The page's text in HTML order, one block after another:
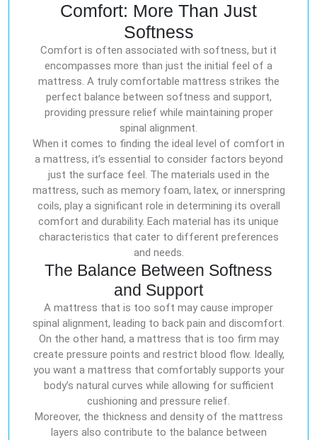
Comfort: More Than Just
Softness
Comfort is often associated with softness, but it
encompasses more than just the initial feel of a
mattress. A truly comfortable mattress strikes the
perfect balance between softness and support,
providing pressure relief while maintaining proper
spinal alignment.
When it comes to finding the ideal level of comfort in
a mattress, it’s essential to consider factors beyond
just the surface feel. The materials used in the
mattress, such as memory foam, latex, or innerspring
coils, play a significant role in determining its overall
comfort and durability. Each material has its unique
characteristics that cater to different preferences
and needs.
The Balance Between Softness
and Support
A mattress that is too soft may cause improper
spinal alignment, leading to back pain and discomfort.
On the other hand, a mattress that is too firm may
create pressure points and restrict blood flow. Ideally,
you want a mattress that comfortably supports your
body’s natural curves while allowing for sufficient
cushioning and pressure relief.
Moreover, the thickness and density of the mattress
layers also contribute to the balance between